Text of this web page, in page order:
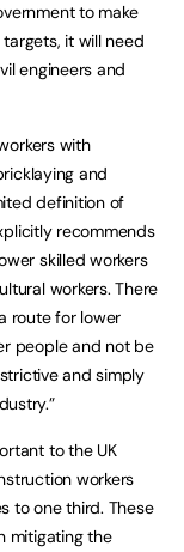
to make
it will need
engineers and
with
and
definition of
recommends
skilled workers
workers. There
route for lower
people and not be
and simply
to the UK
workers
to one third. These
mitigating the